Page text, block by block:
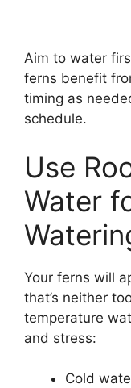
Aim to water
ferns benefit
timing as
schedule.
Use
Water
Your ferns will
that’s neither
temperature
and stress:
Cold